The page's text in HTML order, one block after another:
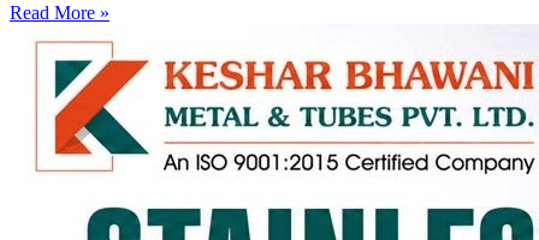
Read More »